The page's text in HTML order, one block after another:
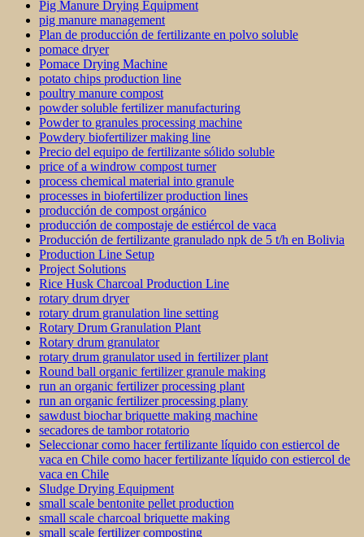
Pig Manure Drying Equipment
pig manure management
Plan de producción de fertilizante en polvo soluble
pomace dryer
Pomace Drying Machine
potato chips production line
poultry manure compost
powder soluble fertilizer manufacturing
Powder to granules processing machine
Powdery biofertilizer making line
Precio del equipo de fertilizante sólido soluble
price of a windrow compost turner
process chemical material into granule
processes in biofertilizer production lines
producción de compost orgánico
producción de compostaje de estiércol de vaca
Producción de fertilizante granulado npk de 5 t/h en Bolivia
Production Line Setup
Project Solutions
Rice Husk Charcoal Production Line
rotary drum dryer
rotary drum granulation line setting
Rotary Drum Granulation Plant
Rotary drum granulator
rotary drum granulator used in fertilizer plant
Round ball organic fertilizer granule making
run an organic fertilizer processing plant
run an organic fertilizer processing plany
sawdust biochar briquette making machine
secadores de tambor rotatorio
Seleccionar como hacer fertilizante líquido con estiercol de
vaca en Chile como hacer fertilizante líquido con estiercol de
vaca en Chile
Sludge Drying Equipment
small scale bentonite pellet production
small scale charcoal briquette making
small scale fertilizer composting